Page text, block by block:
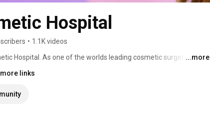
Hospital
• 1.1K videos
Hospital. As one of the worlds leading cosmetic surgery
doctors, and nurses are dedicated to providing the absolute
life for the better. By utilizing the most modern techniques,
and comfortable recovery accommodation, the entire staff
...more
links